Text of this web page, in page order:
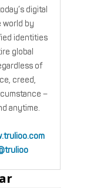
digital
world by
identities
global
of
creed,
–
anytime.